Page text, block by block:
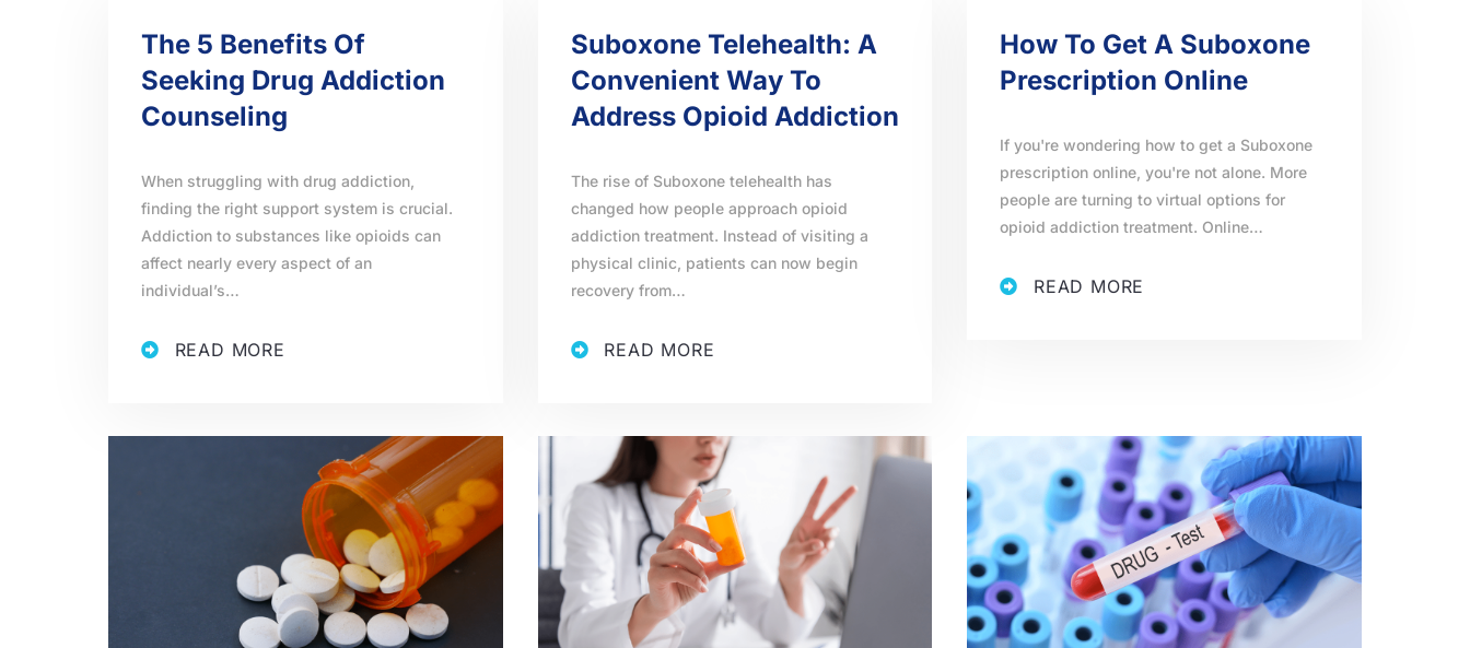
The 5 Benefits Of
Seeking Drug Addiction
Counseling
When struggling with drug addiction,
finding the right support system is crucial.
Addiction to substances like opioids can
affect nearly every aspect of an
individual’s…
READ MORE
Suboxone Telehealth: A
Convenient Way To
Address Opioid Addiction
The rise of Suboxone telehealth has
changed how people approach opioid
addiction treatment. Instead of visiting a
physical clinic, patients can now begin
recovery from…
READ MORE
How To Get A Suboxone
Prescription Online
If you're wondering how to get a Suboxone
prescription online, you're not alone. More
people are turning to virtual options for
opioid addiction treatment. Online…
READ MORE